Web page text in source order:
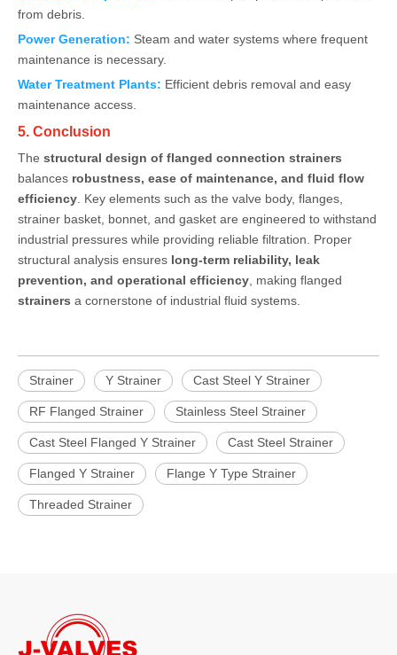
from debris.
Power Generation: Steam and water systems where frequent
maintenance is necessary.
Water Treatment Plants: Efficient debris removal and easy
maintenance access.
5. Conclusion
The structural design of flanged connection strainers
balances robustness, ease of maintenance, and fluid flow
efficiency. Key elements such as the valve body, flanges,
strainer basket, bonnet, and gasket are engineered to withstand
industrial pressures while providing reliable filtration. Proper
structural analysis ensures long-term reliability, leak
prevention, and operational efficiency, making flanged
strainers a cornerstone of industrial fluid systems.
Strainer Y Strainer Cast Steel Y Strainer
RF Flanged Strainer Stainless Steel Strainer
Cast Steel Flanged Y Strainer Cast Steel Strainer
Flanged Y Strainer Flange Y Type Strainer
Threaded Strainer